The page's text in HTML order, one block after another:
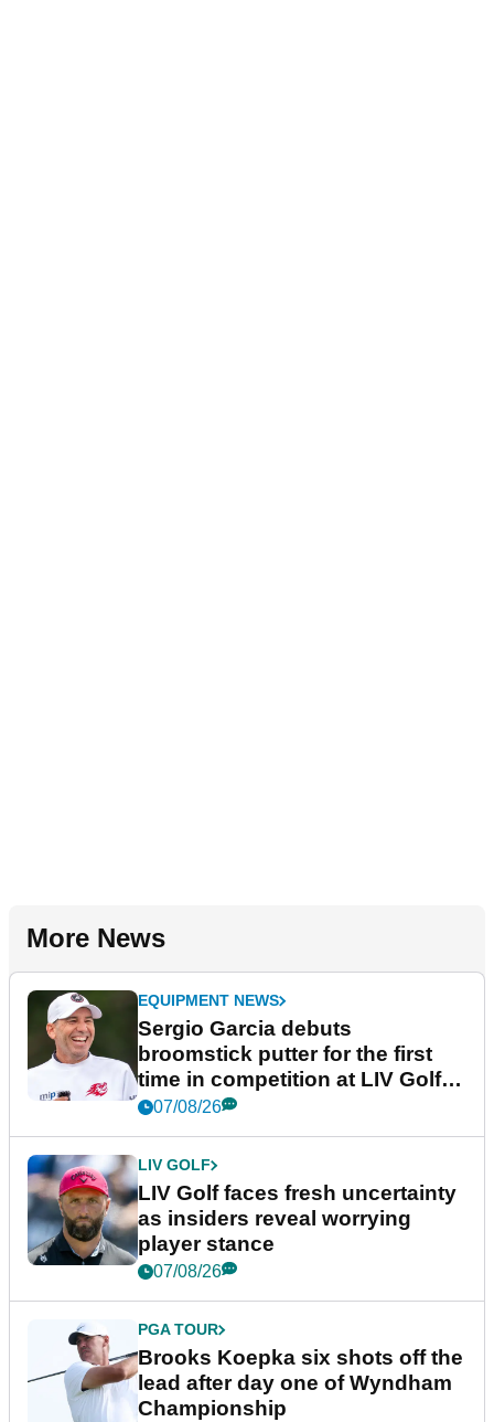
More News
EQUIPMENT NEWS
Sergio Garcia debuts
broomstick putter for the first
time in competition at LIV Golf
New York
07/08/26
LIV GOLF
LIV Golf faces fresh uncertainty
as insiders reveal worrying
player stance
07/08/26
PGA TOUR
Brooks Koepka six shots off the
lead after day one of Wyndham
Championship